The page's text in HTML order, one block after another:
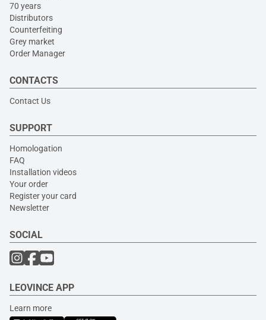
70 years
Distributors
Counterfeiting
Grey market
Order Manager
CONTACTS
Contact Us
SUPPORT
Homologation
FAQ
Installation videos
Your order
Register your card
Newsletter
SOCIAL
LEOVINCE APP
Learn more